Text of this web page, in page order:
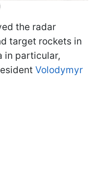
the radar
target rockets in
in particular,
Volodymyr